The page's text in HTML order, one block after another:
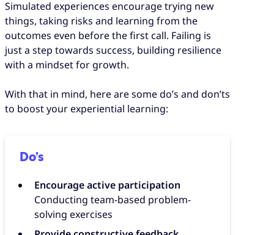
Simulated experiences encourage trying new
things, taking risks and learning from the
outcomes even before the first call. Failing is
just a step towards success, building resilience
with a mindset for growth.
With that in mind, here are some do’s and don’ts
to boost your experiential learning:
Do’s
Encourage active participation
Conducting team-based problem-
solving exercises